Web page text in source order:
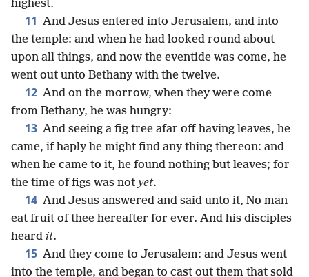
highest.
11 And Jesus entered into Jerusalem, and into
the temple: and when he had looked round about
upon all things, and now the eventide was come, he
went out unto Bethany with the twelve.
12 And on the morrow, when they were come
from Bethany, he was hungry:
13 And seeing a fig tree afar off having leaves, he
came, if haply he might find any thing thereon: and
when he came to it, he found nothing but leaves; for
the time of figs was not yet.
14 And Jesus answered and said unto it, No man
eat fruit of thee hereafter for ever. And his disciples
heard it.
15 And they come to Jerusalem: and Jesus went
into the temple, and began to cast out them that sold